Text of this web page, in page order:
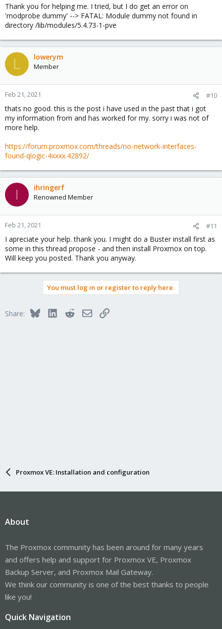
Thank you for helping me. I tried, but I do get an error on
'modprobe dummy' --> FATAL: Module dummy not found in
directory /lib/modules/5.4.73-1-pve
L lowerym
Member
Feb 21, 2021 #10
thats no good. this is the post i have used in the past that i got
my information from and has worked for my. sorry i was not of
more help.
https://forum.proxmox.com/threads/no-network-interfaces-
found-qlogic-4xxxx.42892/
I ihringerf
Renowned Member
Feb 21, 2021 #11
I apreciate your help. thank you. I might do a Buster install first as
some in this thread propose - and then install Proxmox on top.
Will keep you posted. Thank you anyway.
You must log in or register to reply here.
Share: BlueskyLinkedInRedditEmailLink
Proxmox VE: Installation and configuration
About
The Proxmox community has been around for many years
and offers help and support for Proxmox VE, Proxmox
Backup Server, and Proxmox Mail Gateway.
We think our community is one of the best thanks to people
like you!
Quick Navigation